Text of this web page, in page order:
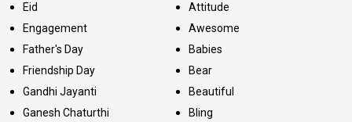
Eid
Engagement
Father's Day
Friendship Day
Gandhi Jayanti
Ganesh Chaturthi
Attitude
Awesome
Babies
Bear
Beautiful
Bling